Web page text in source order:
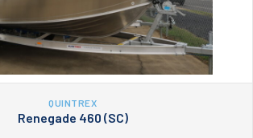
QUINTREX
Renegade 460 (SC)